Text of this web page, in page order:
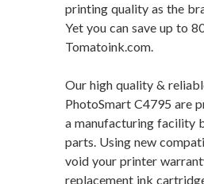
printing quality as the
Yet you can save up to
Tomatoink.com.
Our high quality &
PhotoSmart C4795 are
a manufacturing facility
parts. Using new
void your printer
replacement ink